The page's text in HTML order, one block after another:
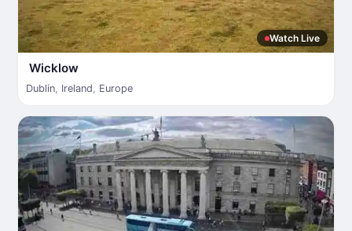
Watch Live
Wicklow
Dublin, Ireland, Europe